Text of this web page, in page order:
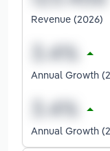
Revenue (2026)
Annual Growth
Annual Growth